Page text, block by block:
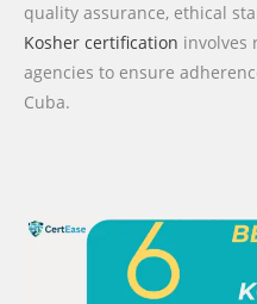
quality assurance, ethical
Kosher certification involves
agencies to ensure
Cuba.